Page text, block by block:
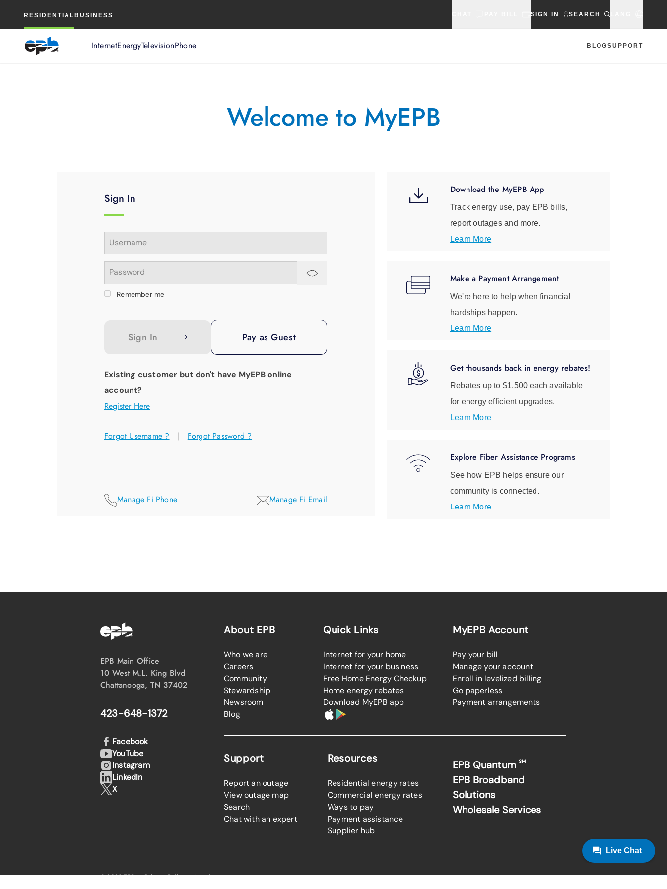
RESIDENTIAL BUSINESS SIGN IN SEARCH
InternetEnergyTelevisionPhone BLOGSUPPORT
Content
Welcome to MyEPB
Sign In
Username
Password
Remember me
Sign In Pay as Guest
Existing customer but don't have MyEPB online
account?
Register Here
Forgot Username ? | Forgot Password ?
Manage Fi Phone Manage Fi Email
Download the MyEPB App
Track energy use, pay EPB bills,
report outages and more.
Learn More
Make a Payment Arrangement
We're here to help when financial
hardships happen.
Learn More
Get thousands back in energy rebates!
Rebates up to $1,500 each available
for energy efficient upgrades.
Learn More
Explore Fiber Assistance Programs
See how EPB helps ensure our
community is connected.
Learn More
EPB Main Office
10 West M.L. King Blvd
Chattanooga, TN 37402
423-648-1372
About EPB
Who we are
Careers
Community
Stewardship
Newsroom
Blog
Quick Links
Internet for your home
Internet for your business
Free Home Energy Checkup
Home energy rebates
Download MyEPB app
MyEPB Account
Pay your bill
Manage your account
Enroll in levelized billing
Go paperless
Payment arrangements
Support
Report an outage
View outage map
Search
Chat with an expert
Resources
Residential energy rates
Commercial energy rates
Ways to pay
Payment assistance
Supplier hub
EPB QuantumSM
EPB Broadband
Solutions
Wholesale Services
Facebook
YouTube
Instagram
LinkedIn
X
© 2026 EPB · Privacy Policy · Legal